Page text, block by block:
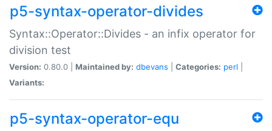
p5-syntax-operator-divides
Syntax::Operator::Divides - an infix operator for
division test
Version: 0.80.0 | Maintained by: dbevans Categories: perl
Variants:
p5-syntax-operator-equ